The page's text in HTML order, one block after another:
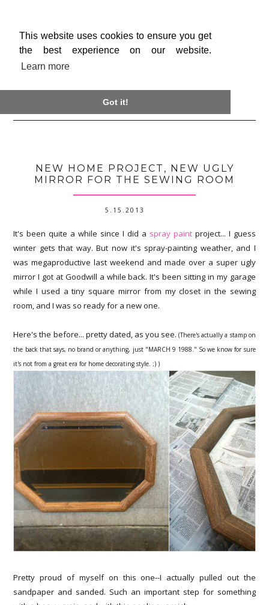
This website uses cookies to ensure you get
the best experience on our website.
Learn more
Got it!
NEW HOME PROJECT, NEW UGLY
MIRROR FOR THE SEWING ROOM
5.15.2013
It's been quite a while since I did a spray paintproject... I guess
winter gets that way. But now it's spray-painting weather, and I
was megaproductive last weekend and made over a super ugly
mirror I got at Goodwill a while back. It's been sitting in my garage
while I used a tiny square mirror from my closet in the sewing
room, and I was so ready for a new one.
Here's the before... pretty dated, as you see.(There's actually a stamp on
the back that says, no brand or anything, just "MARCH 9 1988." So we know for sure
it's not from a great era for home decorating style. ;) )
Pretty proud of myself on this one--I actually pulled out the
sandpaper and sanded. Such an important step for something